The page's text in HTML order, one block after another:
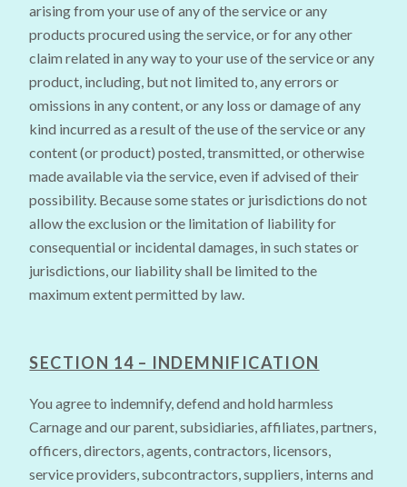
arising from your use of any of the service or any
products procured using the service, or for any other
claim related in any way to your use of the service or any
product, including, but not limited to, any errors or
omissions in any content, or any loss or damage of any
kind incurred as a result of the use of the service or any
content (or product) posted, transmitted, or otherwise
made available via the service, even if advised of their
possibility. Because some states or jurisdictions do not
allow the exclusion or the limitation of liability for
consequential or incidental damages, in such states or
jurisdictions, our liability shall be limited to the
maximum extent permitted by law.
SECTION 14 – INDEMNIFICATION
You agree to indemnify, defend and hold harmless
Carnage and our parent, subsidiaries, affiliates, partners,
officers, directors, agents, contractors, licensors,
service providers, subcontractors, suppliers, interns and